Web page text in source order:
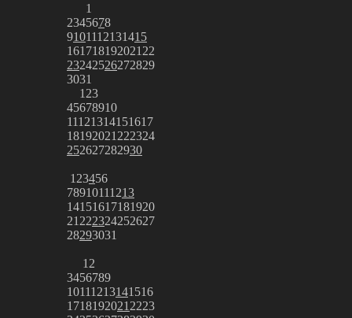
1
2345678
9101112131415
161718192021 22
23242526272829
3031
1 23
45678910
11121314151617
18192021 222324
252627282930
1 23456
78910111213
14151617181920
21 222324252627
28293031
1 2
3456789
10111213141516
1718192021 2223